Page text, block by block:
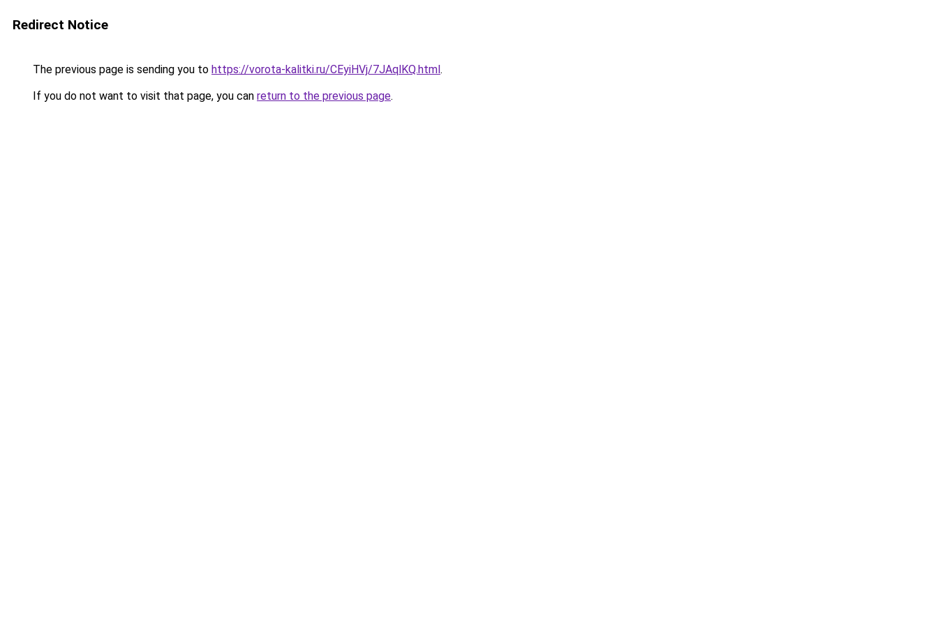
Redirect Notice
The previous page is sending you to https://vorota-kalitki.ru/CEyiHVj/7JAqlKQ.html.
If you do not want to visit that page, you can return to the previous page.